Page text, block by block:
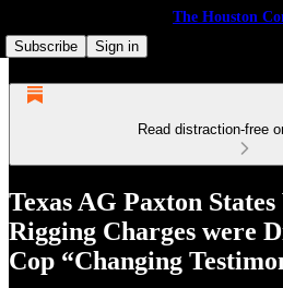
The Houston
Subscribe
Sign in
Read distraction-free
Texas AG Paxton
Rigging Charges were
Cop “Changing